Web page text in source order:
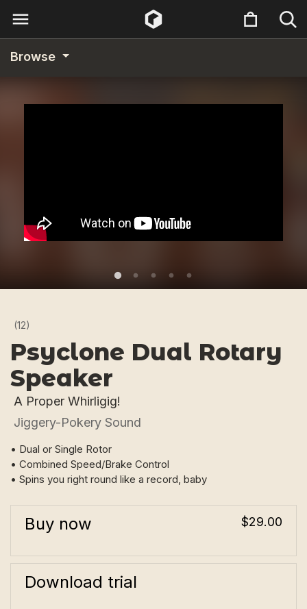
Browse
(12)
Psyclone Dual Rotary
Speaker
A Proper Whirligig!
Jiggery-Pokery Sound
• Dual or Single Rotor
• Combined Speed/Brake Control
• Spins you right round like a record, baby
Buy now $29.00
Download trial